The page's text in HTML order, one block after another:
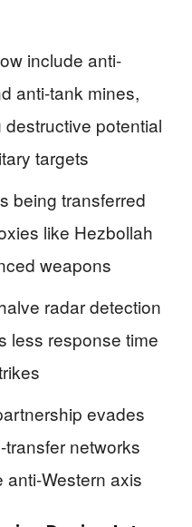
include anti-
anti-tank mines,
potential
targets
being transferred
like Hezbollah
weapons
radar detection
less response time
evades
networks
Western axis